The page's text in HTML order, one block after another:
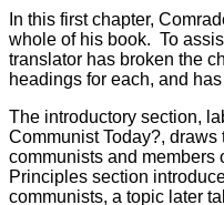
In this first chapter,
whole of his book. To
translator has broken the
headings for each, and
The introductory section,
Communist Today?,
communists and
Principles section
communists, a topic later